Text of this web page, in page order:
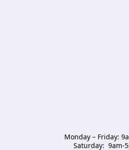
Monday – Friday:
Saturday:  9am-